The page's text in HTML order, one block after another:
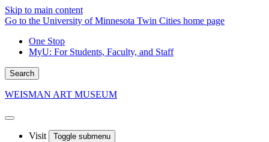
Skip to main content
Go to the University of Minnesota Twin Cities home page
One Stop
MyU: For Students, Faculty, and Staff
Search
WEISMAN ART MUSEUM
Visit Toggle submenu